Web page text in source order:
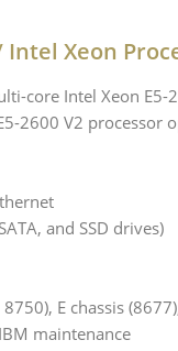
Intel Xeon
core Intel Xeon E5-
2600 V2 processor
and SSD drives)
E chassis
maintenance